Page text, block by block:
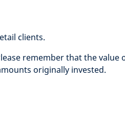
clients.
remember that the value
originally invested.